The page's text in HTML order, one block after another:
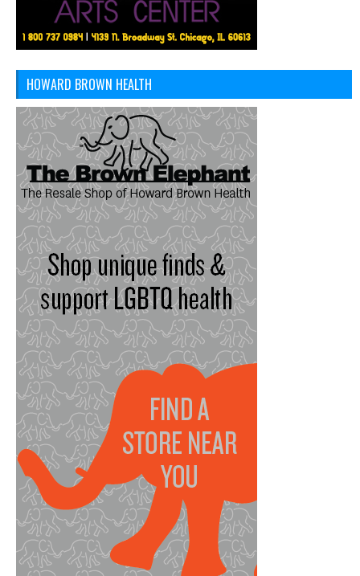
HOWARD BROWN HEALTH